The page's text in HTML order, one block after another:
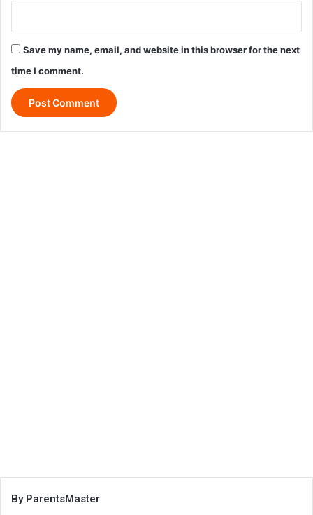
Save my name, email, and website in this browser for the next
time I comment.
By ParentsMaster